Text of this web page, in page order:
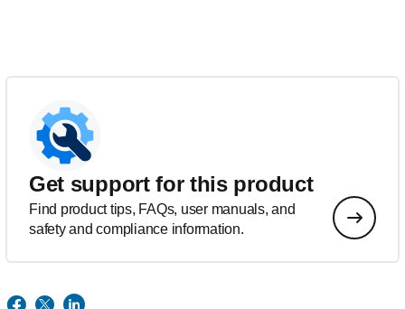
Get support for this product
Find product tips, FAQs, user manuals, and
safety and compliance information.